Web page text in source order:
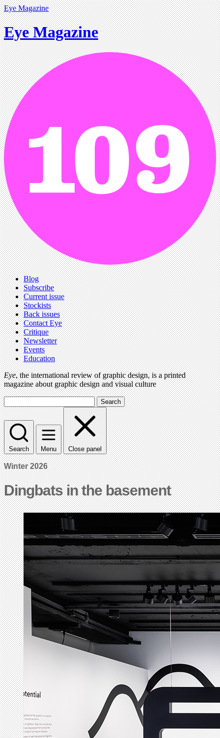
Eye Magazine
Eye Magazine
Blog
Subscribe
Current issue
Stockists
Back issues
Contact Eye
Critique
Newsletter
Events
Education
Eye, the international review of graphic design, is a printed
magazine about graphic design and visual culture
Search
Search Menu Close panel
Winter 2026
Dingbats in the basement